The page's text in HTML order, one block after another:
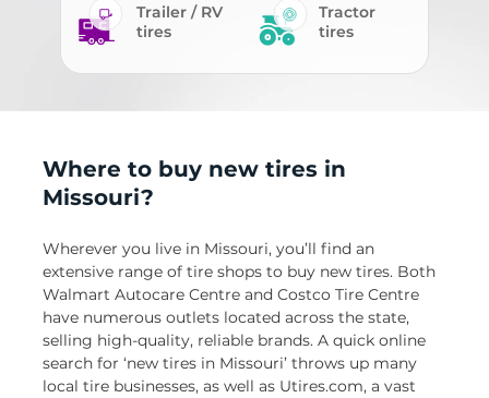
Trailer / RV
tires
Tractor
tires
Where to buy new tires in
Missouri?
Wherever you live in Missouri, you’ll find an
extensive range of tire shops to buy new tires. Both
Walmart Autocare Centre and Costco Tire Centre
have numerous outlets located across the state,
selling high-quality, reliable brands. A quick online
search for ‘new tires in Missouri’ throws up many
local tire businesses, as well as Utires.com, a vast